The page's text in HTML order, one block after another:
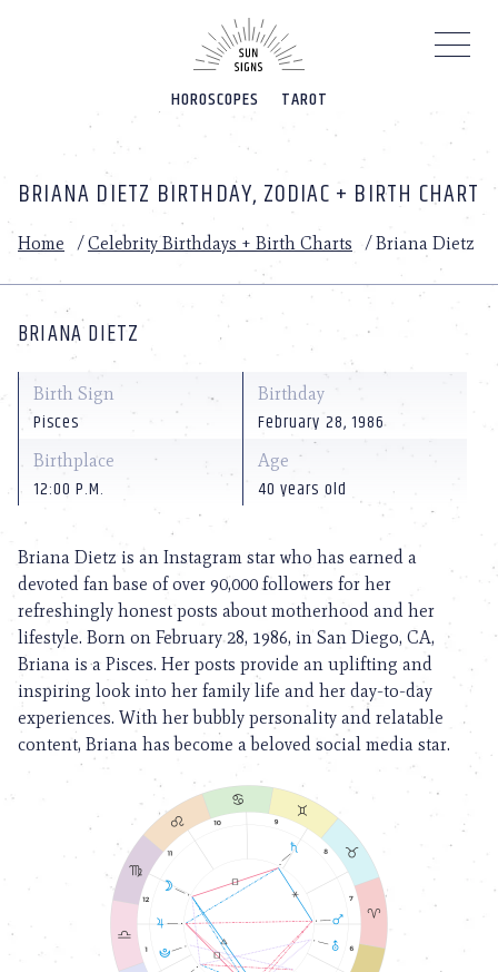
HOROSCOPES TAROT
BRIANA DIETZ BIRTHDAY, ZODIAC + BIRTH CHART
Home /Celebrity Birthdays + Birth Charts /Briana Dietz
BRIANA DIETZ
Birth Sign
Pisces
Birthday
February 28, 1986
Birthplace
12:00 P.M.
Age
40 years old
Briana Dietz is an Instagram star who has earned a
devoted fan base of over 90,000 followers for her
refreshingly honest posts about motherhood and her
lifestyle. Born on February 28, 1986, in San Diego, CA,
Briana is a Pisces. Her posts provide an uplifting and
inspiring look into her family life and her day-to-day
experiences. With her bubbly personality and relatable
content, Briana has become a beloved social media star.